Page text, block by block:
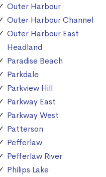
Outer Harbour
Outer Harbour Channel
Outer Harbour East
Headland
Paradise Beach
Parkdale
Parkview Hill
Parkway East
Parkway West
Patterson
Pefferlaw
Pefferlaw River
Philips Lake